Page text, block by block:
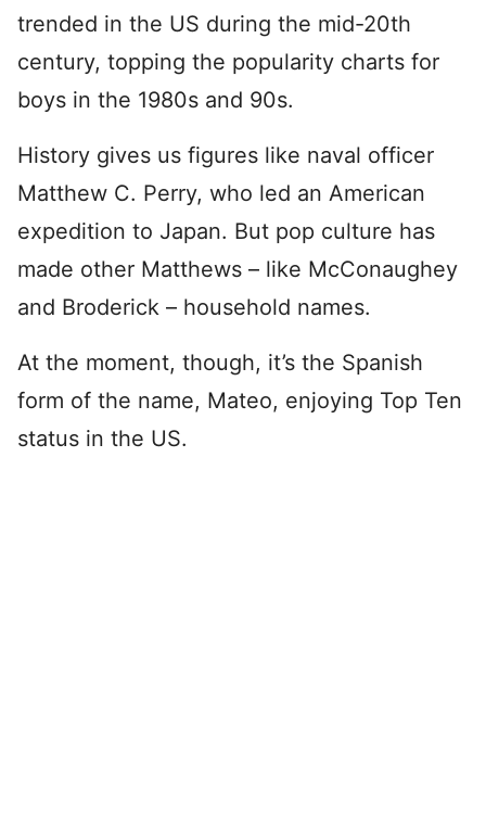
trended in the US during the mid-20th
century, topping the popularity charts for
boys in the 1980s and 90s.
History gives us figures like naval officer
Matthew C. Perry, who led an American
expedition to Japan. But pop culture has
made other Matthews – like McConaughey
and Broderick – household names.
At the moment, though, it’s the Spanish
form of the name, Mateo, enjoying Top Ten
status in the US.